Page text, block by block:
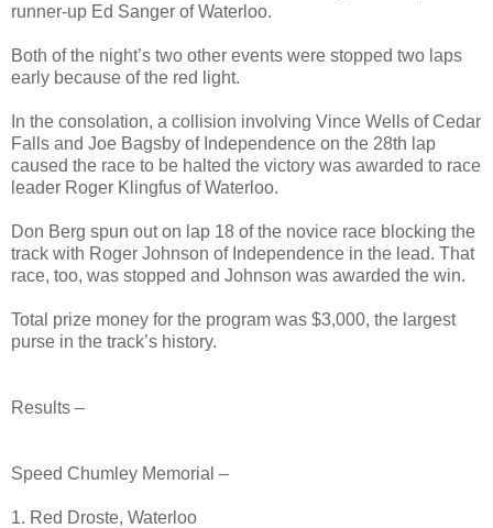
runner-up Ed Sanger of Waterloo.
Both of the night’s two other events were stopped two laps
early because of the red light.
In the consolation, a collision involving Vince Wells of Cedar
Falls and Joe Bagsby of Independence on the 28th lap
caused the race to be halted the victory was awarded to race
leader Roger Klingfus of Waterloo.
Don Berg spun out on lap 18 of the novice race blocking the
track with Roger Johnson of Independence in the lead. That
race, too, was stopped and Johnson was awarded the win.
Total prize money for the program was $3,000, the largest
purse in the track’s history.
Results –
Speed Chumley Memorial –
1. Red Droste, Waterloo